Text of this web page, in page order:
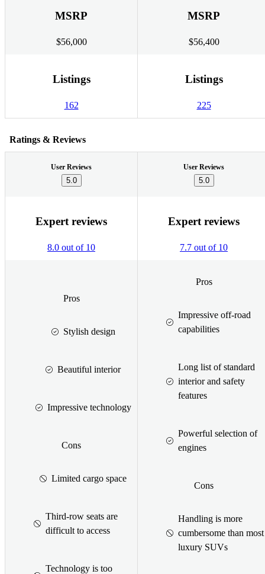
MSRP
$56,000
MSRP
$56,400
Listings
162
Listings
225
Ratings & Reviews
User Reviews
5.0
User Reviews
5.0
Expert reviews
8.0 out of 10
Expert reviews
7.7 out of 10
Pros
Stylish design
Beautiful interior
Impressive technology
Cons
Limited cargo space
Third-row seats are
difficult to access
Technology is too
Pros
Impressive off-road
capabilities
Long list of standard
interior and safety
features
Powerful selection of
engines
Cons
Handling is more
cumbersome than most
luxury SUVs